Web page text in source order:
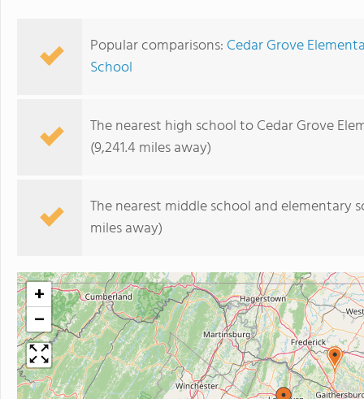
Popular comparisons: Cedar Grove
School
The nearest high school to Cedar Grove
(9,241.4 miles away)
The nearest middle school and elementary
miles away)
+
−